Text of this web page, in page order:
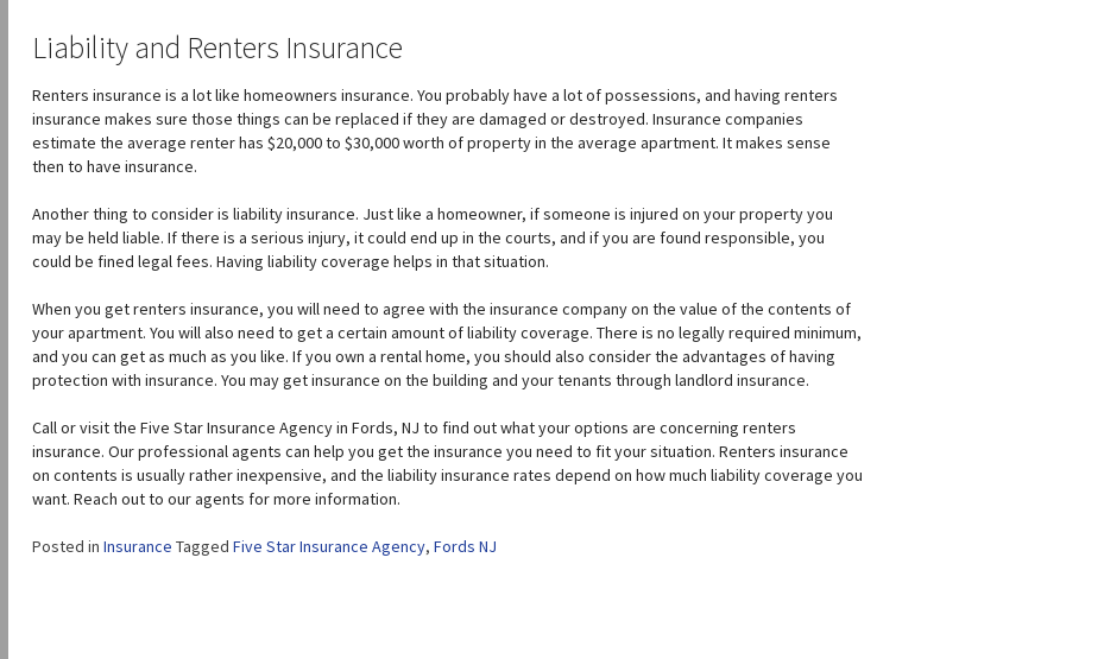
Liability and Renters Insurance
Renters insurance is a lot like homeowners insurance. You probably have a lot of possessions, and having renters
insurance makes sure those things can be replaced if they are damaged or destroyed. Insurance companies
estimate the average renter has $20,000 to $30,000 worth of property in the average apartment. It makes sense
then to have insurance.
Another thing to consider is liability insurance. Just like a homeowner, if someone is injured on your property you
may be held liable. If there is a serious injury, it could end up in the courts, and if you are found responsible, you
could be fined legal fees. Having liability coverage helps in that situation.
When you get renters insurance, you will need to agree with the insurance company on the value of the contents of
your apartment. You will also need to get a certain amount of liability coverage. There is no legally required minimum,
and you can get as much as you like. If you own a rental home, you should also consider the advantages of having
protection with insurance. You may get insurance on the building and your tenants through landlord insurance.
Call or visit the Five Star Insurance Agency in Fords, NJ to find out what your options are concerning renters
insurance. Our professional agents can help you get the insurance you need to fit your situation. Renters insurance
on contents is usually rather inexpensive, and the liability insurance rates depend on how much liability coverage you
want. Reach out to our agents for more information.
Posted in Insurance Tagged Five Star Insurance Agency, Fords NJ